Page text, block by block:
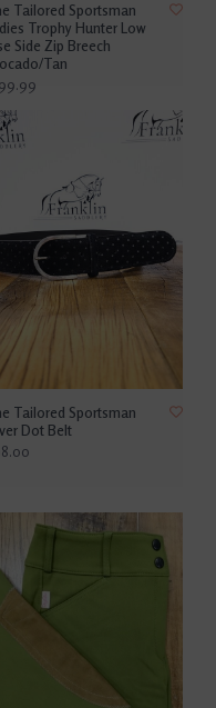
Tailored Sportsman
Trophy Hunter Low
Side Zip Breech
Tan
Tailored Sportsman
Dot Belt